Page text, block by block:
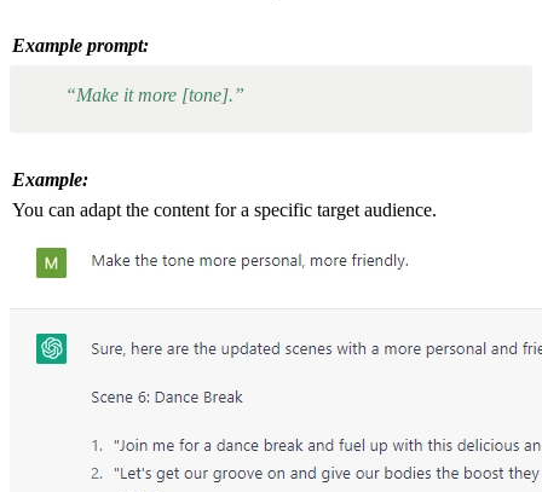
Example prompt:
“Make it more [tone].”
Example:
You can adapt the content for a specific target audience.